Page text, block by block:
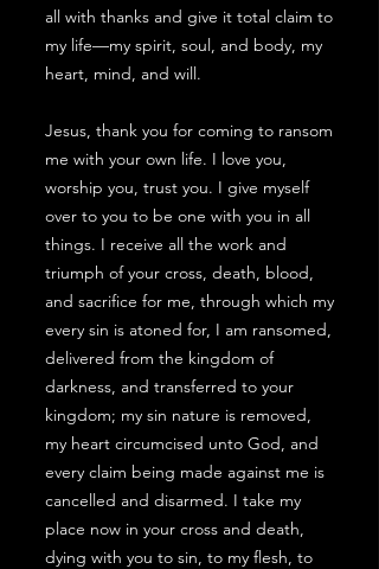
all with thanks and give it total claim to
my life—my spirit, soul, and body, my
heart, mind, and will.
Jesus, thank you for coming to ransom
me with your own life. I love you,
worship you, trust you. I give myself
over to you to be one with you in all
things. I receive all the work and
triumph of your cross, death, blood,
and sacrifice for me, through which my
every sin is atoned for, I am ransomed,
delivered from the kingdom of
darkness, and transferred to your
kingdom; my sin nature is removed,
my heart circumcised unto God, and
every claim being made against me is
cancelled and disarmed. I take my
place now in your cross and death,
dying with you to sin, to my flesh, to